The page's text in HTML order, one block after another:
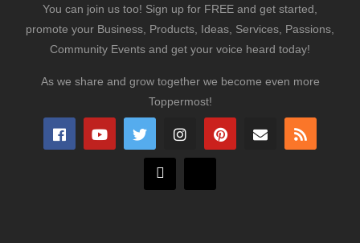
You can join us too! Sign up for FREE and get started,
promote your Business, Products, Ideas, Services, Passions,
Community Events and get your voice heard today!
As we share and grow together we become even more
Toppermost!